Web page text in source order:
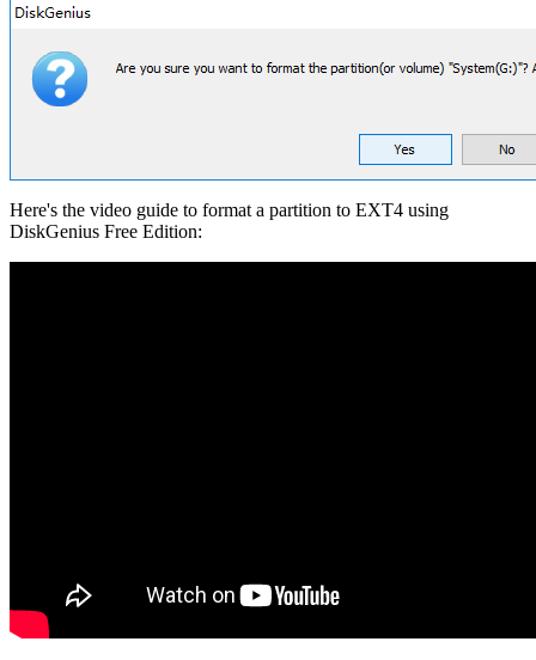
Here's the video guide to format a partition to EXT4 using
DiskGenius Free Edition: